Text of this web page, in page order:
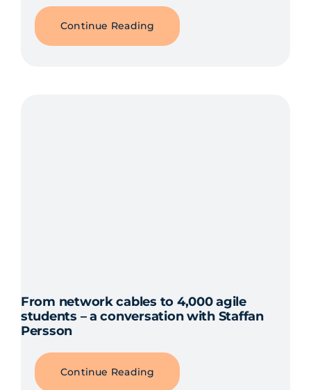
Continue Reading
From network cables to 4,000 agile
students – a conversation with Staffan
Persson
Continue Reading